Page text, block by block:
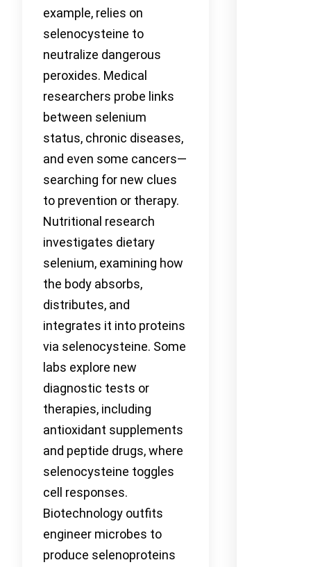
example, relies on
selenocysteine to
neutralize dangerous
peroxides. Medical
researchers probe links
between selenium
status, chronic diseases,
and even some cancers—
searching for new clues
to prevention or therapy.
Nutritional research
investigates dietary
selenium, examining how
the body absorbs,
distributes, and
integrates it into proteins
via selenocysteine. Some
labs explore new
diagnostic tests or
therapies, including
antioxidant supplements
and peptide drugs, where
selenocysteine toggles
cell responses.
Biotechnology outfits
engineer microbes to
produce selenoproteins